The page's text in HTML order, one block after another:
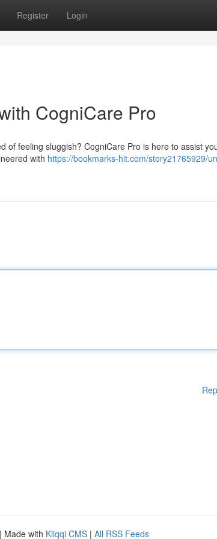
Register Login
CogniCare Pro
of feeling sluggish? CogniCare Pro is here to assist
with https://bookmarks-hit.com/story21765929/
| Made with Kliqqi CMS | All RSS Feeds